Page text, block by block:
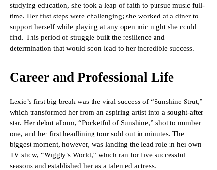
studying education, she took a leap of faith to pursue music full-
time. Her first steps were challenging; she worked at a diner to
support herself while playing at any open mic night she could
find. This period of struggle built the resilience and
determination that would soon lead to her incredible success.
Career and Professional Life
Lexie’s first big break was the viral success of “Sunshine Strut,”
which transformed her from an aspiring artist into a sought-after
star. Her debut album, “Pocketful of Sunshine,” shot to number
one, and her first headlining tour sold out in minutes. The
biggest moment, however, was landing the lead role in her own
TV show, “Wiggly’s World,” which ran for five successful
seasons and established her as a talented actress.